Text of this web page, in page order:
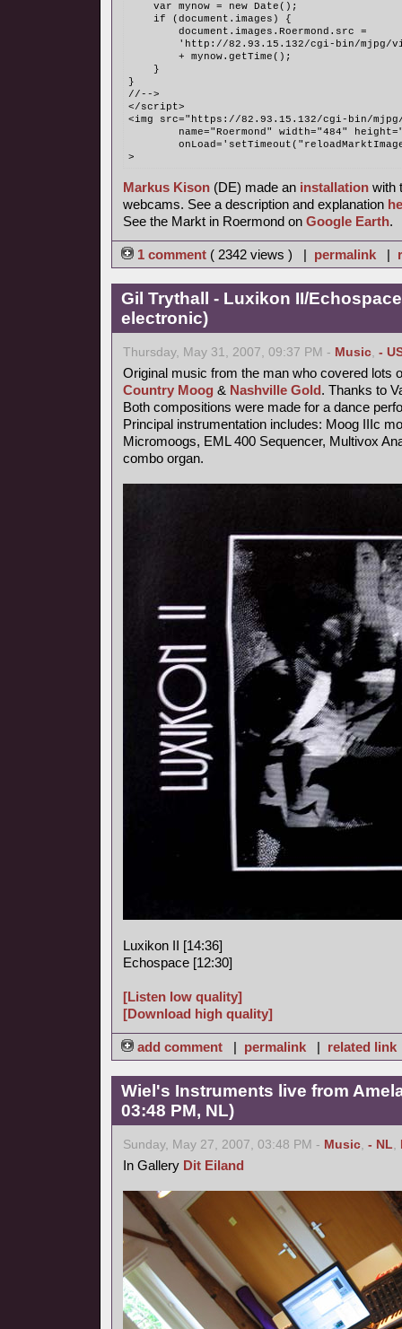
    var mynow = new Date();
    if (document.images) {
        document.images.Roermond.src =
'http://82.93.15.132/cgi-bin/mjpg/
	+ mynow.getTime();
    }
}
//-->
</script>
<img src="https://82.93.15.132/cgi-bin/
name="Roermond" width="484"
>
Markus Kison(DE) made an installationwith
webcams. See a description and explanation
See the Markt in Roermond on Google Earth.
1 comment ( 2342 views ) | permalink|
Gil Trythall - Luxikon II/Echospace
electronic)
Thursday, May 31, 2007, 09:37 PM - Music, -
Original music from the man who covered lots
Country Moog & Nashville Gold. Thanks to
Both compositions were made for a dance
Principal instrumentation includes: Moog IIIc
Micromoogs, EML 400 Sequencer, Multivox
combo organ.
Luxikon II [14:36]
Echospace [12:30]
[Listen low quality]
[Download high quality]
add comment | permalink| related link
Wiel's Instruments live from
03:48 PM, NL)
Sunday, May 27, 2007, 03:48 PM - Music, - NL,
In Gallery Dit Eiland